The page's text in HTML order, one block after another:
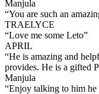
Manjula
“You are such an
TRAELYCE
“Love me some Leto”
APRIL
“He is amazing and
provides. He is a gifted
Manjula
“Enjoy talking to him he